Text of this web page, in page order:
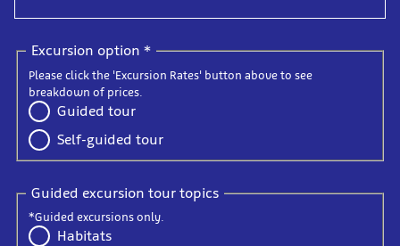
Excursion option *
Please click the 'Excursion Rates' button above to see
breakdown of prices.
Guided tour
Self-guided tour
Guided excursion tour topics
*Guided excursions only.
Habitats